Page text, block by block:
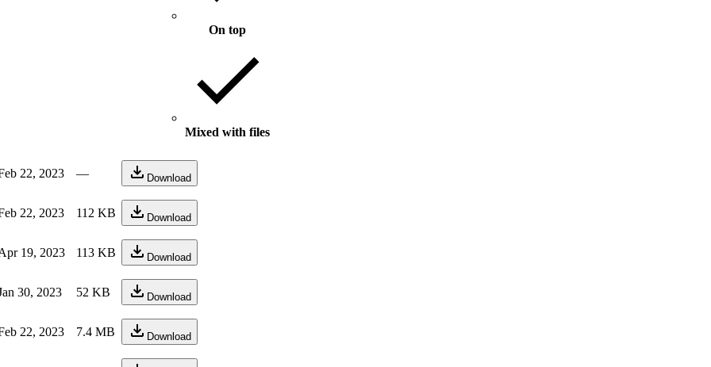
On top
Mixed with files
22, 2023 — Download
22, 2023 112 KB Download
19, 2023 113 KB Download
30, 2023 52 KB Download
22, 2023 7.4 MB Download